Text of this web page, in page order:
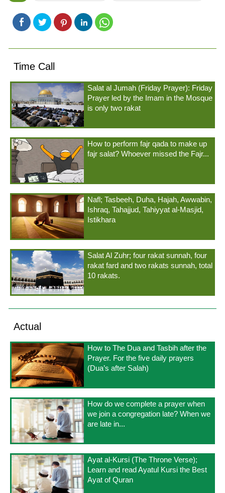
Time Call
Salat al Jumah (Friday Prayer): Friday
Prayer led by the Imam in the Mosque
is only two rakat
How to perform fajr qada to make up
fajr salat? Whoever missed the Fajr...
Nafl; Tasbeeh, Duha, Hajah, Awwabin,
Ishraq, Tahajjud, Tahiyyat al-Masjid,
Istikhara
Salat Al Zuhr; four rakat sunnah, four
rakat fard and two rakats sunnah, total
10 rakats.
Actual
How to The Dua and Tasbih after the
Prayer. For the five daily prayers
(Dua’s after Salah)
How do we complete a prayer when
we join a congregation late? When we
are late in...
Ayat al-Kursi (The Throne Verse);
Learn and read Ayatul Kursi the Best
Ayat of Quran